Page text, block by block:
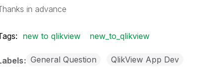
in advance
new to qlikview new_to_qlikview
General Question QlikView App Dev